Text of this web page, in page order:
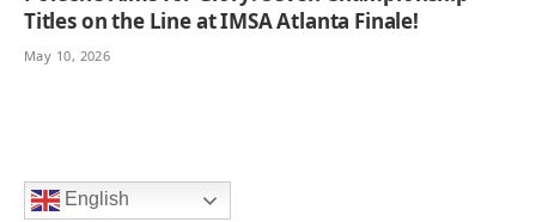
Titles on the Line at IMSA Atlanta Finale!
May 10, 2026
English